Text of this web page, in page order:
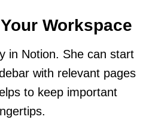
Workspace
in Notion. She can start
with relevant pages
to keep important